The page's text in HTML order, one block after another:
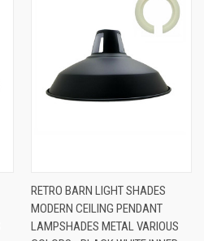
RETRO BARN LIGHT SHADES
MODERN CEILING PENDANT
LAMPSHADES METAL VARIOUS